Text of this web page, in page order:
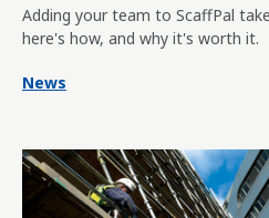
Adding your team to ScaffPal
here's how, and why it's worth it.
News